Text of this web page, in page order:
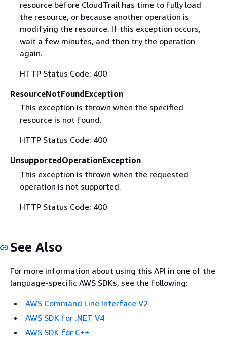
resource before CloudTrail has time to fully load
the resource, or because another operation is
modifying the resource. If this exception occurs,
wait a few minutes, and then try the operation
again.
HTTP Status Code: 400
ResourceNotFoundException
This exception is thrown when the specified
resource is not found.
HTTP Status Code: 400
UnsupportedOperationException
This exception is thrown when the requested
operation is not supported.
HTTP Status Code: 400
See Also
For more information about using this API in one of the
language-specific AWS SDKs, see the following:
AWS Command Line Interface V2
AWS SDK for .NET V4
AWS SDK for C++